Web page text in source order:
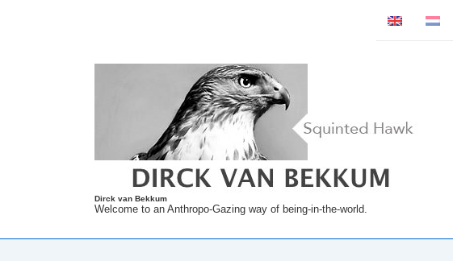
Dirck van Bekkum
Welcome to an Anthropo-Gazing way of being-in-the-world.